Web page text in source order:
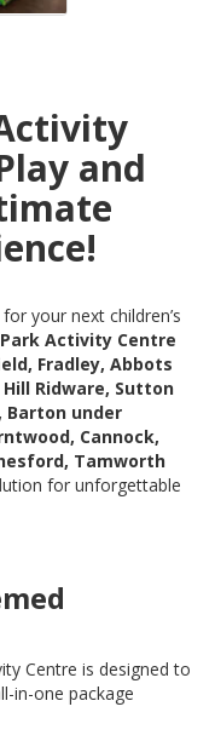
and
your next children’s
Activity Centre
Fradley, Abbots
Ridware, Sutton
Barton under
Cannock,
Tamworth
for unforgettable
Centre is designed to
in-one package